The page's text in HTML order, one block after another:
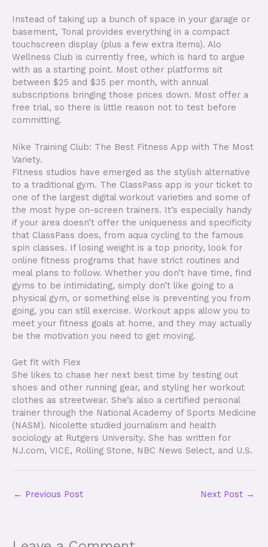
Instead of taking up a bunch of space in your garage or
basement, Tonal provides everything in a compact
touchscreen display (plus a few extra items). Alo
Wellness Club is currently free, which is hard to argue
with as a starting point. Most other platforms sit
between $25 and $35 per month, with annual
subscriptions bringing those prices down. Most offer a
free trial, so there is little reason not to test before
committing.
Nike Training Club: The Best Fitness App with The Most
Variety.
Fitness studios have emerged as the stylish alternative
to a traditional gym. The ClassPass app is your ticket to
one of the largest digital workout varieties and some of
the most hype on-screen trainers. It’s especially handy
if your area doesn’t offer the uniqueness and specificity
that ClassPass does, from aqua cycling to the famous
spin classes. If losing weight is a top priority, look for
online fitness programs that have strict routines and
meal plans to follow. Whether you don’t have time, find
gyms to be intimidating, simply don’t like going to a
physical gym, or something else is preventing you from
going, you can still exercise. Workout apps allow you to
meet your fitness goals at home, and they may actually
be the motivation you need to get moving.
Get fit with Flex
She likes to chase her next best time by testing out
shoes and other running gear, and styling her workout
clothes as streetwear. She’s also a certified personal
trainer through the National Academy of Sports Medicine
(NASM). Nicolette studied journalism and health
sociology at Rutgers University. She has written for
NJ.com, VICE, Rolling Stone, NBC News Select, and U.S.
← Previous Post Next Post →